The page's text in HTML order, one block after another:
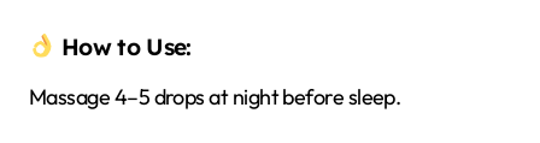
How to Use:
Massage 4–5 drops at night before sleep.